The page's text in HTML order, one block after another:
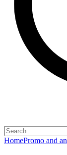
HomePromo and